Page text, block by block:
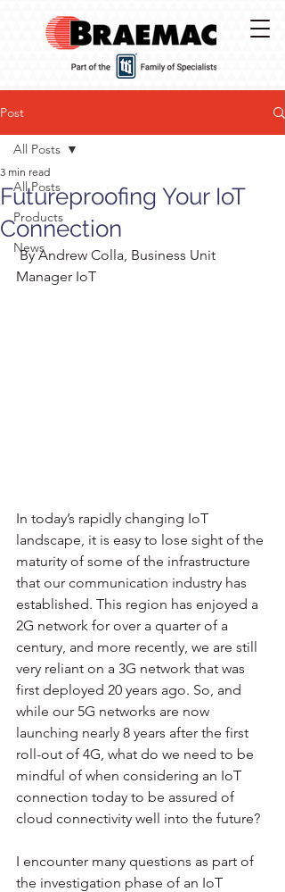
Post
All Posts
Products
News
All Posts
Futureproofing Your IoT
Connection
3 min read
By Andrew Colla, Business Unit
Manager IoT
In today’s rapidly changing IoT
landscape, it is easy to lose sight of the
maturity of some of the infrastructure
that our communication industry has
established. This region has enjoyed a
2G network for over a quarter of a
century, and more recently, we are still
very reliant on a 3G network that was
first deployed 20 years ago. So, and
while our 5G networks are now
launching nearly 8 years after the first
roll-out of 4G, what do we need to be
mindful of when considering an IoT
connection today to be assured of
cloud connectivity well into the future?
I encounter many questions as part of
the investigation phase of an IoT